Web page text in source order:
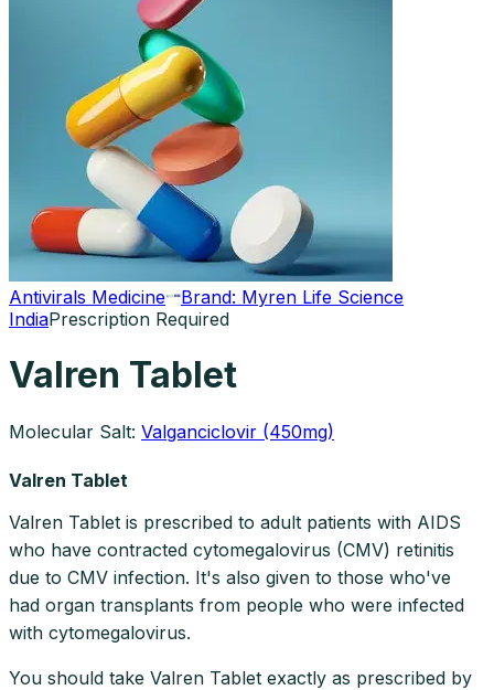
Antivirals Medicine Brand: Myren Life Science
IndiaPrescription Required
Valren Tablet
Molecular Salt: Valganciclovir (450mg)
Valren Tablet
Valren Tablet is prescribed to adult patients with AIDS
who have contracted cytomegalovirus (CMV) retinitis
due to CMV infection. It's also given to those who've
had organ transplants from people who were infected
with cytomegalovirus.
You should take Valren Tablet exactly as prescribed by